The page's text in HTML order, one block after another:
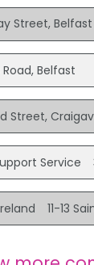
Street, Belfast
Road, Belfast
Street,
Service
11-13